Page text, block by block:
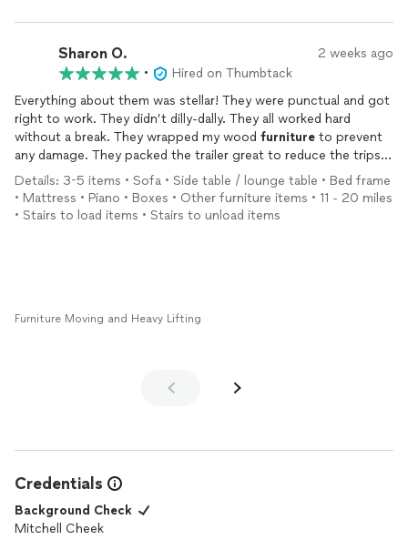
Sharon O. 2 weeks ago
•
Hired on Thumbtack
Everything about them was stellar! They were punctual and got
right to work. They didn’t dilly-dally. They all worked hard
without a break. They wrapped my wood furniture to prevent
any damage. They packed the trailer great to reduce the trips.
They even returned another date and switched out the
dishwashers.
There isn’t anything they can’t do. I highly recommend them
Details: 3-5 items • Sofa • Side table / lounge table • Bed frame
• Mattress • Piano • Boxes • Other furniture items • 11 - 20 miles
• Stairs to load items • Stairs to unload items
Furniture Moving and Heavy Lifting
Credentials
Background Check
Mitchell Cheek